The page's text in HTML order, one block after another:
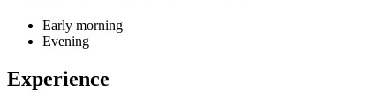
Early morning
Evening
Experience